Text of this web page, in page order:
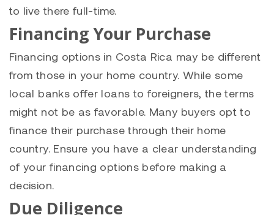
to live there full-time.
Financing Your Purchase
Financing options in Costa Rica may be different
from those in your home country. While some
local banks offer loans to foreigners, the terms
might not be as favorable. Many buyers opt to
finance their purchase through their home
country. Ensure you have a clear understanding
of your financing options before making a
decision.
Due Diligence